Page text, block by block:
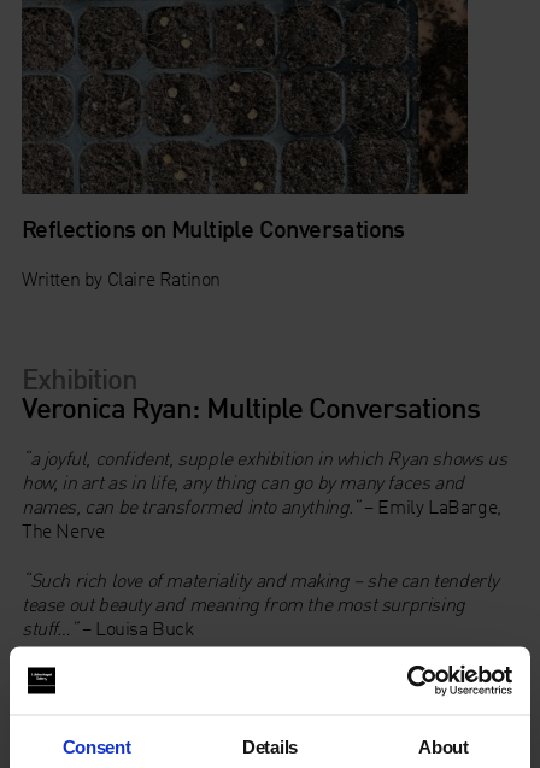
Consent Details About
Reflections on Multiple Conversations
Written by Claire Ratinon
Exhibition
Veronica Ryan: Multiple Conversations
“a joyful, confident, supple exhibition in which Ryan shows us
how, in art as in life, any thing can go by many faces and
names, can be transformed into anything.”– Emily LaBarge,
The Nerve
“Such rich love of materiality and making – she can tenderly
tease out beauty and meaning from the most surprising
stuff…”– Louisa Buck
Veronica Ryan: Multiple Conversations
, is one of the most
extensive presentations to date of the acclaimed Freelands
RA (b. 1956, Plymouth, Montserrat).